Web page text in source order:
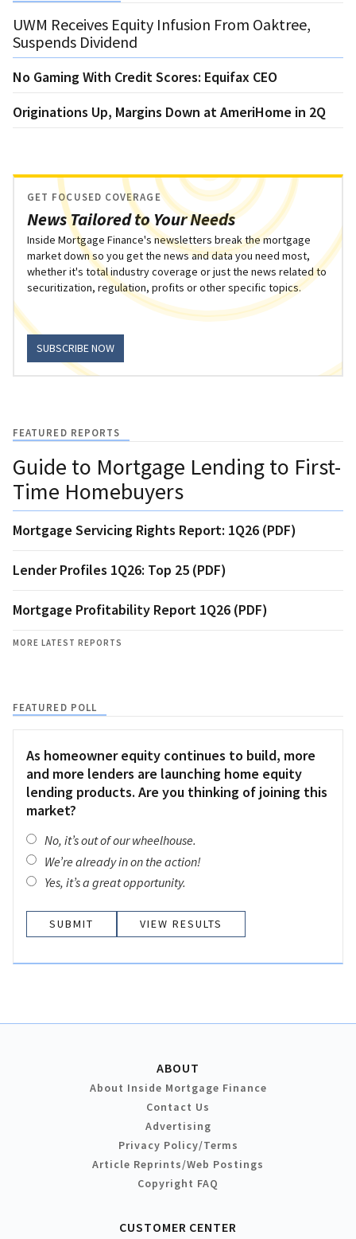
UWM Receives Equity Infusion From Oaktree,
Suspends Dividend
No Gaming With Credit Scores: Equifax CEO
Originations Up, Margins Down at AmeriHome in 2Q
News Tailored to Your Needs
GET FOCUSED COVERAGE
Inside Mortgage Finance's newsletters break the mortgage
market down so you get the news and data you need most,
whether it's total industry coverage or just the news related to
securitization, regulation, profits or other specific topics.
SUBSCRIBE NOW
FEATURED REPORTS
Guide to Mortgage Lending to First-
Time Homebuyers
Mortgage Servicing Rights Report: 1Q26 (PDF)
Lender Profiles 1Q26: Top 25 (PDF)
Mortgage Profitability Report 1Q26 (PDF)
MORE LATEST REPORTS
FEATURED POLL
As homeowner equity continues to build, more
and more lenders are launching home equity
lending products. Are you thinking of joining this
market?
No, it’s out of our wheelhouse.
We’re already in on the action!
Yes, it’s a great opportunity.
VIEW RESULTS
ABOUT
About Inside Mortgage Finance
Contact Us
Advertising
Privacy Policy/Terms
Article Reprints/Web Postings
Copyright FAQ
CUSTOMER CENTER